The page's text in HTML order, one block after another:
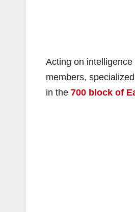
Acting on
members,
in the 700 block of